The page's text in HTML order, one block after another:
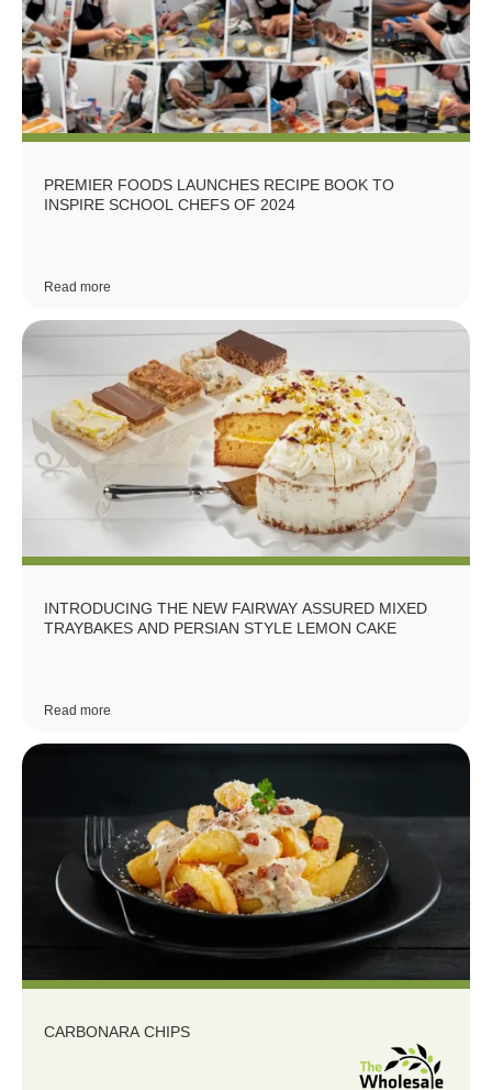
PREMIER FOODS LAUNCHES RECIPE BOOK TO
INSPIRE SCHOOL CHEFS OF 2024
Read more
INTRODUCING THE NEW FAIRWAY ASSURED MIXED
TRAYBAKES AND PERSIAN STYLE LEMON CAKE
Read more
CARBONARA CHIPS